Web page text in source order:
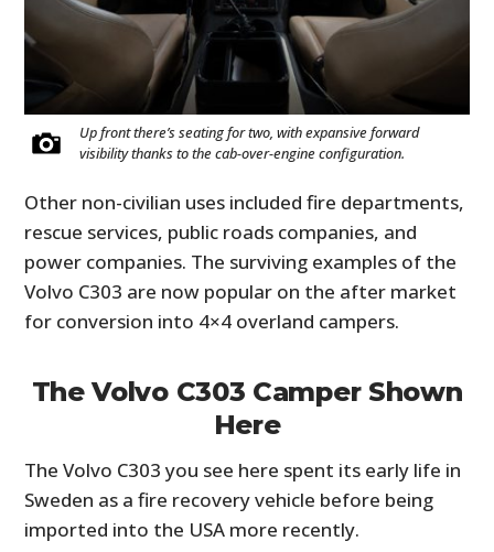
Up front there’s seating for two, with expansive forward
visibility thanks to the cab-over-engine configuration.
Other non-civilian uses included fire departments,
rescue services, public roads companies, and
power companies. The surviving examples of the
Volvo C303 are now popular on the after market
for conversion into 4×4 overland campers.
The Volvo C303 Camper Shown
Here
The Volvo C303 you see here spent its early life in
Sweden as a fire recovery vehicle before being
imported into the USA more recently.